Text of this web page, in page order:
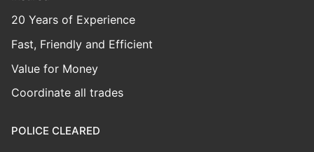
20 Years of Experience
Fast, Friendly and Efficient
Value for Money
Coordinate all trades
POLICE CLEARED